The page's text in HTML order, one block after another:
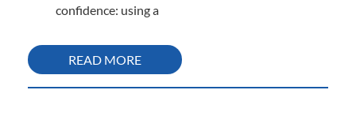
confidence: using a
READ MORE